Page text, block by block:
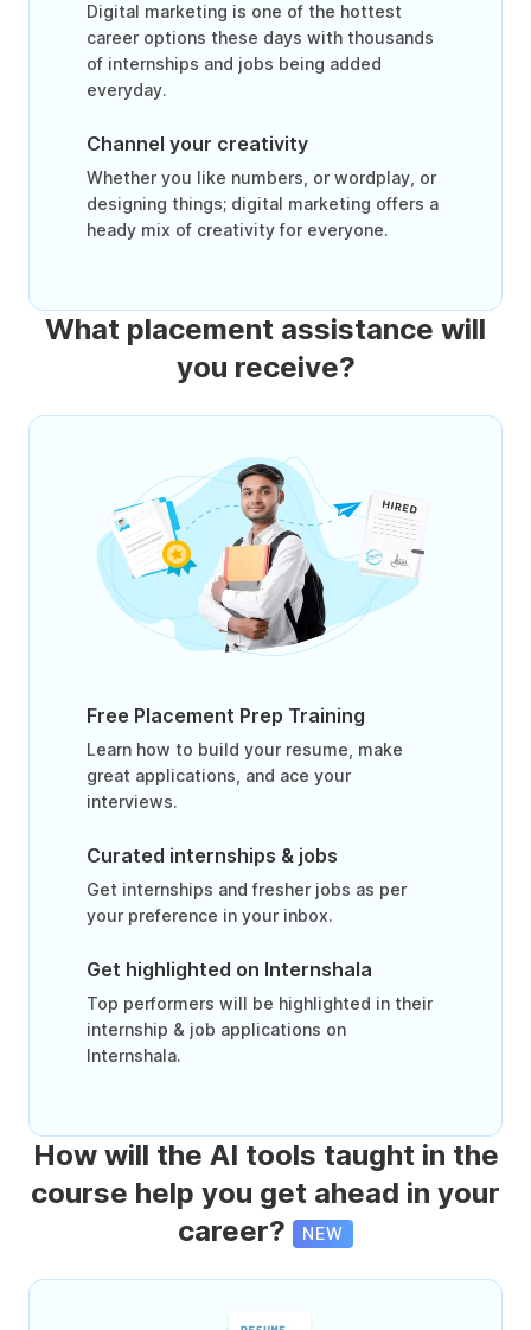
Digital marketing is one of the hottest
career options these days with thousands
of internships and jobs being added
everyday.
Channel your creativity
Whether you like numbers, or wordplay, or
designing things; digital marketing offers a
heady mix of creativity for everyone.
What placement assistance will
you receive?
Free Placement Prep Training
Learn how to build your resume, make
great applications, and ace your
interviews.
Curated internships & jobs
Get internships and fresher jobs as per
your preference in your inbox.
Get highlighted on Internshala
Top performers will be highlighted in their
internship & job applications on
Internshala.
How will the AI tools taught in the
course help you get ahead in your
career?
NEW